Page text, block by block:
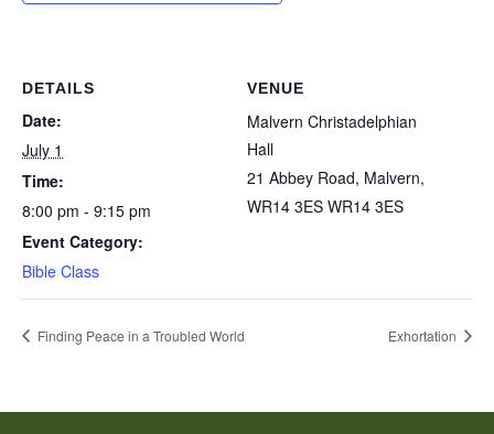
DETAILS
Date:
July 1
Time:
8:00 pm - 9:15 pm
Event Category:
Bible Class
VENUE
Malvern Christadelphian
Hall
21 Abbey Road, Malvern,
WR14 3ES WR14 3ES
Finding Peace in a Troubled World Exhortation